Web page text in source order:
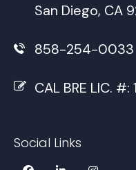
San Diego, CA
858-254-0033
CAL BRE LIC. #:
Social Links